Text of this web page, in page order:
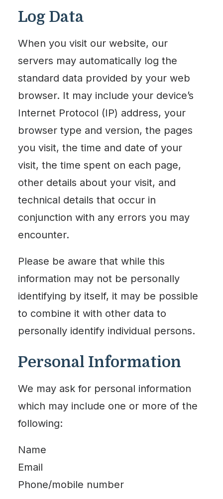
Log Data
When you visit our website, our
servers may automatically log the
standard data provided by your web
browser. It may include your device’s
Internet Protocol (IP) address, your
browser type and version, the pages
you visit, the time and date of your
visit, the time spent on each page,
other details about your visit, and
technical details that occur in
conjunction with any errors you may
encounter.
Please be aware that while this
information may not be personally
identifying by itself, it may be possible
to combine it with other data to
personally identify individual persons.
Personal Information
We may ask for personal information
which may include one or more of the
following:
Name
Email
Phone/mobile number